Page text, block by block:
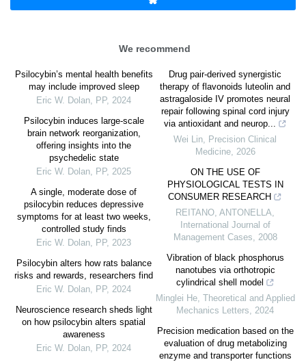
We recommend
Psilocybin’s mental health benefits
may include improved sleep
Eric W. Dolan, PP, 2024
Psilocybin induces large-scale
brain network reorganization,
offering insights into the
psychedelic state
Eric W. Dolan, PP, 2025
A single, moderate dose of
psilocybin reduces depressive
symptoms for at least two weeks,
controlled study finds
Eric W. Dolan, PP, 2023
Psilocybin alters how rats balance
risks and rewards, researchers find
Eric W. Dolan, PP, 2024
Neuroscience research sheds light
on how psilocybin alters spatial
awareness
Eric W. Dolan, PP, 2024
Drug pair-derived synergistic
therapy of flavonoids luteolin and
astragaloside IV promotes neural
repair following spinal cord injury
via antioxidant and neurop...
Wei Lin, Precision Clinical
Medicine, 2026
ON THE USE OF
PHYSIOLOGICAL TESTS IN
CONSUMER RESEARCH
REITANO, ANTONELLA,
International Journal of
Management Cases, 2008
Vibration of black phosphorus
nanotubes via orthotropic
cylindrical shell model
Minglei He, Theoretical and Applied
Mechanics Letters, 2024
Precision medication based on the
evaluation of drug metabolizing
enzyme and transporter functions